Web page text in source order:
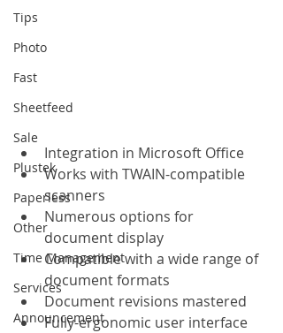
Tips
Photo
Fast
Sheetfeed
Sale
Plustek
Paperless
Other
Time Management
Services
Announcement
Integration in Microsoft Office
Works with TWAIN-compatible
scanners
Numerous options for
document display
Compatible with a wide range of
document formats
Document revisions mastered
Fully-ergonomic user interface